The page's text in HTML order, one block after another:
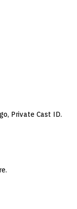
Private Cast ID.